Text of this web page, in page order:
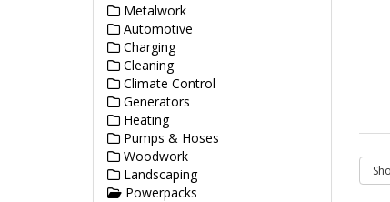
Metalwork
Automotive
Charging
Cleaning
Climate Control
Generators
Heating
Pumps & Hoses
Woodwork
Landscaping
Powerpacks